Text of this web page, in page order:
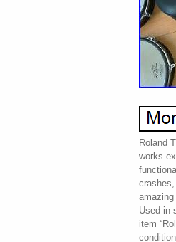
Roland
works
Used in
item